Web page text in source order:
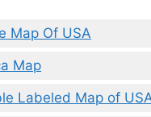
Map Of USA
Map
Labeled Map of